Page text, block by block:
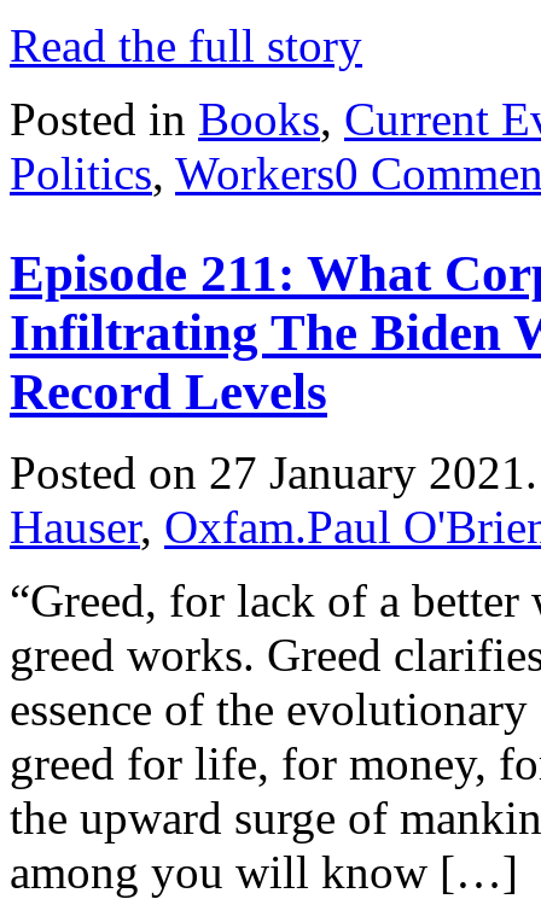
Read the full story
Posted in Books, Current
Politics, Workers0
Episode 211: What
Infiltrating The Biden
Record Levels
Posted on 27 January
Hauser, Oxfam.Paul
“Greed, for lack of a
greed works. Greed
essence of the
greed for life, for money,
the upward surge of
among you will know […]